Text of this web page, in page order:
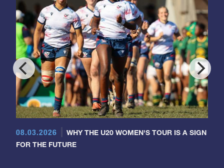
08.03.2026
WHY THE U20 WOMEN'S TOUR IS A SIGN
FOR THE FUTURE